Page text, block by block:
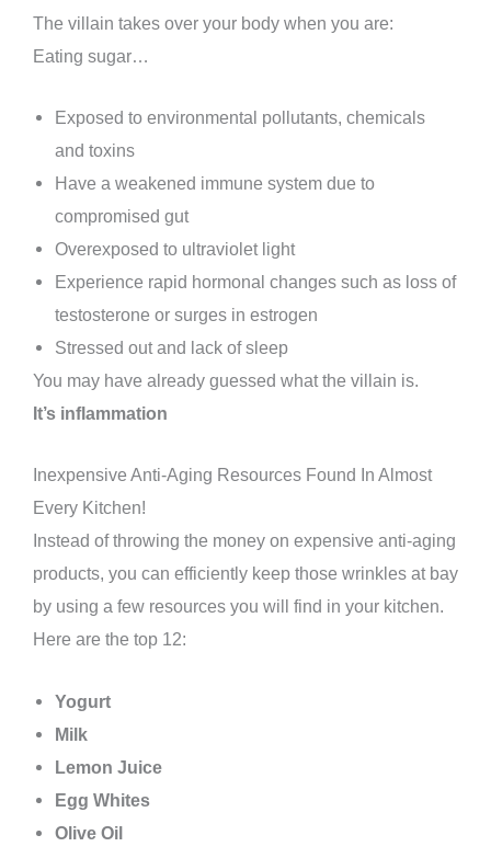
The villain takes over your body when you are:
Eating sugar…
Exposed to environmental pollutants, chemicals
and toxins
Have a weakened immune system due to
compromised gut
Overexposed to ultraviolet light
Experience rapid hormonal changes such as loss of
testosterone or surges in estrogen
Stressed out and lack of sleep
You may have already guessed what the villain is.
It’s inflammation
Inexpensive Anti-Aging Resources Found In Almost
Every Kitchen!
Instead of throwing the money on expensive anti-aging
products, you can efficiently keep those wrinkles at bay
by using a few resources you will find in your kitchen.
Here are the top 12:
Yogurt
Milk
Lemon Juice
Egg Whites
Olive Oil